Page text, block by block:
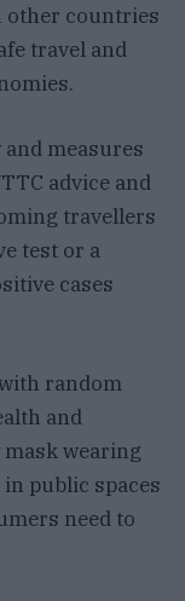
other countries
travel and
and measures
advice and
travellers
test or a
cases
random
and
wearing
public spaces
need to